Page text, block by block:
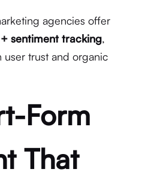
agencies offer
sentiment tracking,
trust and organic
Form
That